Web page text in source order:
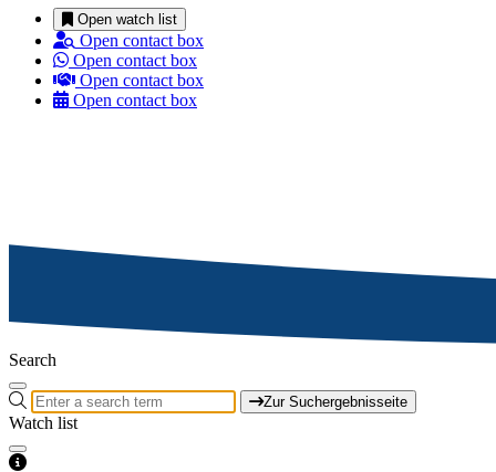
Open watch list
Open contact box
Open contact box
Open contact box
Open contact box
Search
Zur Suchergebnisseite
Watch list